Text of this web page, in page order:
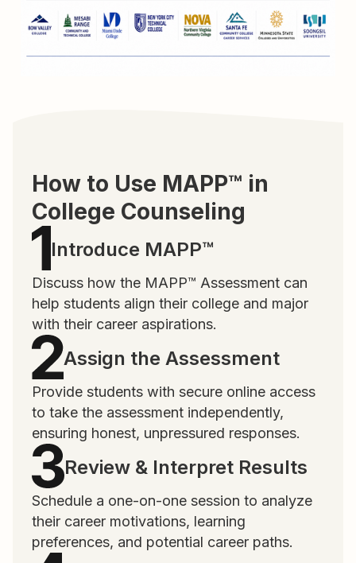
How to Use MAPP™ in
College Counseling
Introduce MAPP™
Discuss how the MAPP™ Assessment can
help students align their college and major
with their career aspirations.
Assign the Assessment
Provide students with secure online access
to take the assessment independently,
ensuring honest, unpressured responses.
Review & Interpret Results
Schedule a one-on-one session to analyze
their career motivations, learning
preferences, and potential career paths.